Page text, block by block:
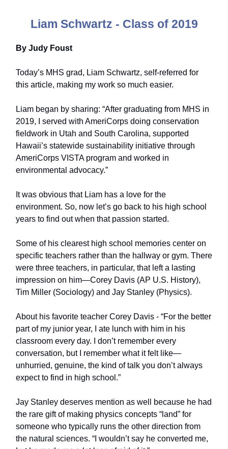
Liam Schwartz - Class of 2019
By Judy Foust
Today’s MHS grad, Liam Schwartz, self-referred for
this article, making my work so much easier.
Liam began by sharing: “After graduating from MHS in
2019, I served with AmeriCorps doing conservation
fieldwork in Utah and South Carolina, supported
Hawaii’s statewide sustainability initiative through
AmeriCorps VISTA program and worked in
environmental advocacy.”
It was obvious that Liam has a love for the
environment. So, now let’s go back to his high school
years to find out when that passion started.
Some of his clearest high school memories center on
specific teachers rather than the hallway or gym. There
were three teachers, in particular, that left a lasting
impression on him—Corey Davis (AP U.S. History),
Tim Miller (Sociology) and Jay Stanley (Physics).
About his favorite teacher Corey Davis - “For the better
part of my junior year, I ate lunch with him in his
classroom every day. I don’t remember every
conversation, but I remember what it felt like—
unhurried, genuine, the kind of talk you don’t always
expect to find in high school.”
Jay Stanley deserves mention as well because he had
the rare gift of making physics concepts “land” for
someone who typically runs the other direction from
the natural sciences. “I wouldn’t say he converted me,